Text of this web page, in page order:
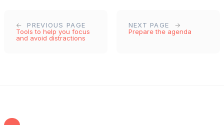
PREVIOUS PAGE
Tools to help you focus
and avoid distractions
NEXT PAGE
Prepare the agenda